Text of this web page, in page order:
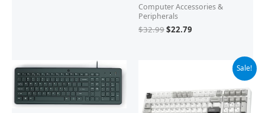
Computer Accessories &
Peripherals
$32.99$22.79
Sale!
$79.99.$69.99.